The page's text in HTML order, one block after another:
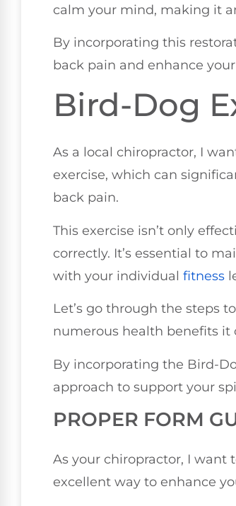
calm your mind, making it
By incorporating this
back pain and enhance
Bird-Dog
As a local chiropractor, I
exercise, which can
back pain.
This exercise isn’t only
correctly. It’s essential to
with your individual fitness
Let’s go through the steps
numerous health benefits it
By incorporating the Bird-
approach to support your
PROPER FORM
As your chiropractor, I want
excellent way to enhance